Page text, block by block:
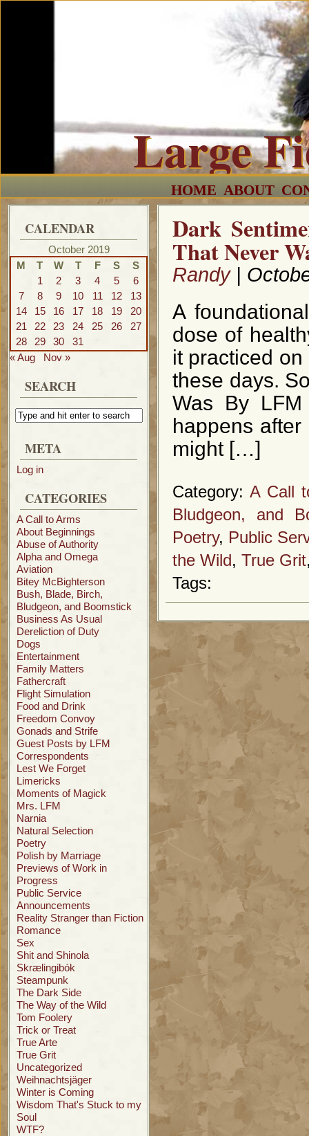
Large
HOME ABOUT
CALENDAR
October 2019
M
T W T F S
S
1
2 3 4 5
6
7
8 9 10 11 12
13
14
15 16 17 18 19
20
21
22 23 24 25 26
27
28
29 30
31
« Aug
Nov »
SEARCH
META
Log in
CATEGORIES
A Call to Arms
About Beginnings
Abuse of Authority
Alpha and Omega
Aviation
Bitey McBighterson
Bush, Blade, Birch,
Bludgeon, and Boomstick
Business As Usual
Dereliction of Duty
Dogs
Entertainment
Family Matters
Fathercraft
Flight Simulation
Food and Drink
Freedom Convoy
Gonads and Strife
Guest Posts by LFM
Correspondents
Lest We Forget
Limericks
Moments of Magick
Mrs. LFM
Narnia
Natural Selection
Poetry
Polish by Marriage
Previews of Work in
Progress
Public Service
Announcements
Reality Stranger than Fiction
Romance
Sex
Shit and Shinola
Skrælingibók
Steampunk
The Dark Side
The Way of the Wild
Tom Foolery
Trick or Treat
True Arte
True Grit
Uncategorized
Weihnachtsjäger
Winter is Coming
Wisdom That's Stuck to my
Soul
WTF?
Dark
That Never
Randy|
A
dose of
it practiced
these days.
Was By
happens
might […]
Category:A Call
Bludgeon, and
Poetry, Public
the Wild, True Grit
Tags: